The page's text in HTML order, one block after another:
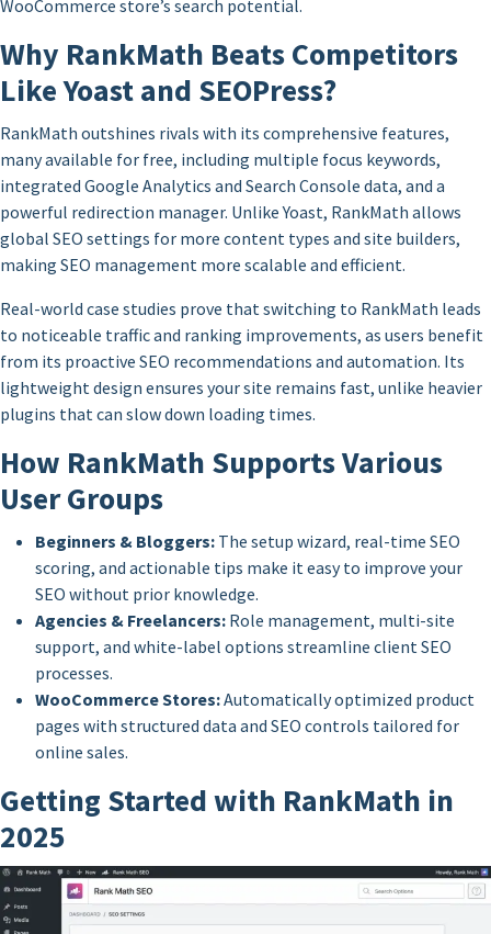
WooCommerce store’s search potential.
Why RankMath Beats Competitors
Like Yoast and SEOPress?
RankMath outshines rivals with its comprehensive features,
many available for free, including multiple focus keywords,
integrated Google Analytics and Search Console data, and a
powerful redirection manager. Unlike Yoast, RankMath allows
global SEO settings for more content types and site builders,
making SEO management more scalable and efficient.
Real-world case studies prove that switching to RankMath leads
to noticeable traffic and ranking improvements, as users benefit
from its proactive SEO recommendations and automation. Its
lightweight design ensures your site remains fast, unlike heavier
plugins that can slow down loading times.
How RankMath Supports Various
User Groups
Beginners & Bloggers: The setup wizard, real-time SEO
scoring, and actionable tips make it easy to improve your
SEO without prior knowledge.
Agencies & Freelancers: Role management, multi-site
support, and white-label options streamline client SEO
processes.
WooCommerce Stores:Automatically optimized product
pages with structured data and SEO controls tailored for
online sales.
Getting Started with RankMath in
2025